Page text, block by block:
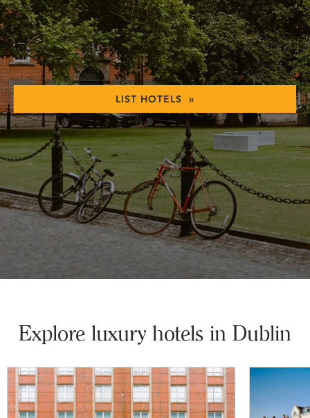
LIST HOTELS »
Explore luxury hotels in Dublin